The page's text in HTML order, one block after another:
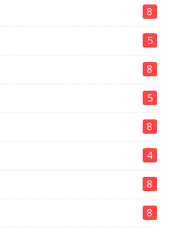
8
5
8
5
8
4
8
8